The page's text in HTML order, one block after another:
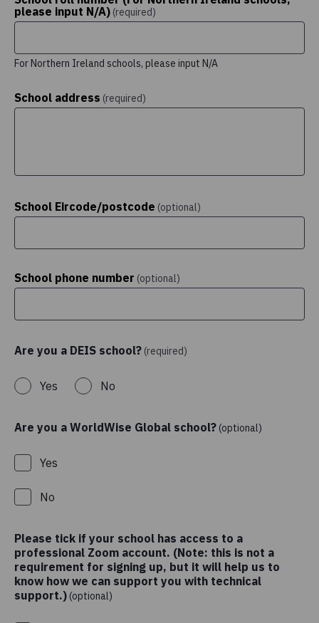
please input N/A) (required)
For Northern Ireland schools, please input N/A
School address (required)
School Eircode/postcode (optional)
School phone number (optional)
Are you a DEIS school? (required)
Yes No
Are you a WorldWise Global school? (optional)
Yes
No
Please tick if your school has access to a
professional Zoom account. (Note: this is not a
requirement for signing up, but it will help us to
know how we can support you with technical
support.) (optional)